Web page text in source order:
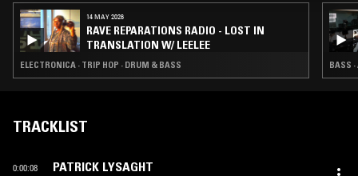
14 MAY 2026
RAVE REPARATIONS RADIO - LOST IN
TRANSLATION W/ LEELEE
ELECTRONICA · TRIP HOP · DRUM & BASS BASS
TRACKLIST
0:00:08 PATRICK LYSAGHT